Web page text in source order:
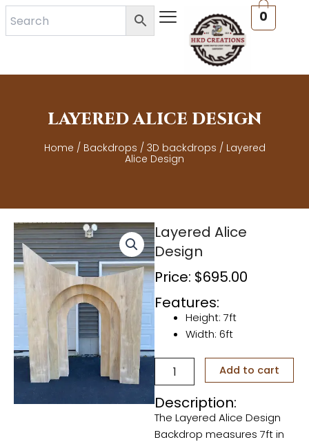
Skip
0
LAYERED ALICE DESIGN
Home / Backdrops / 3D backdrops / Layered
Alice Design
Layered Alice
Design
Price: $695.00
Features:
Height: 7ft
Width: 6ft
Layered
Alice
quantity
Add to cart
Description:
The Layered Alice Design
Backdrop measures 7ft in